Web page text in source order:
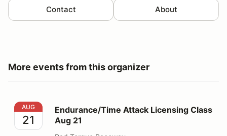
Contact About
More events from this organizer
Endurance/Time Attack Licensing Class Aug 21
AUG
21
Endurance/Time Attack Licensing Class
Aug 21